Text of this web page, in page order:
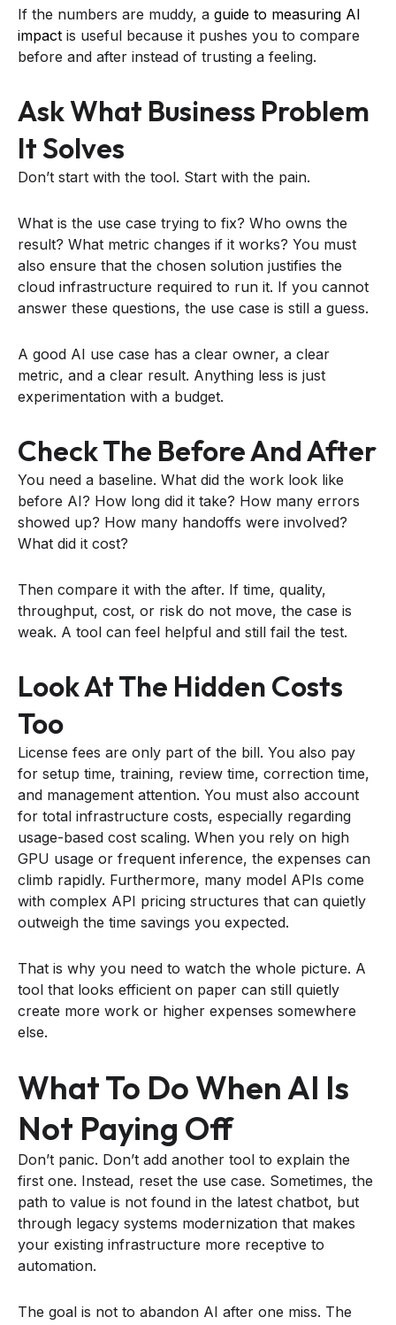
If the numbers are muddy, a guide to measuring AI
impact is useful because it pushes you to compare
before and after instead of trusting a feeling.
Ask What Business Problem
It Solves
Don’t start with the tool. Start with the pain.
What is the use case trying to fix? Who owns the
result? What metric changes if it works? You must
also ensure that the chosen solution justifies the
cloud infrastructure required to run it. If you cannot
answer these questions, the use case is still a guess.
A good AI use case has a clear owner, a clear
metric, and a clear result. Anything less is just
experimentation with a budget.
Check The Before And After
You need a baseline. What did the work look like
before AI? How long did it take? How many errors
showed up? How many handoffs were involved?
What did it cost?
Then compare it with the after. If time, quality,
throughput, cost, or risk do not move, the case is
weak. A tool can feel helpful and still fail the test.
Look At The Hidden Costs
Too
License fees are only part of the bill. You also pay
for setup time, training, review time, correction time,
and management attention. You must also account
for total infrastructure costs, especially regarding
usage-based cost scaling. When you rely on high
GPU usage or frequent inference, the expenses can
climb rapidly. Furthermore, many model APIs come
with complex API pricing structures that can quietly
outweigh the time savings you expected.
That is why you need to watch the whole picture. A
tool that looks efficient on paper can still quietly
create more work or higher expenses somewhere
else.
What To Do When AI Is
Not Paying Off
Don’t panic. Don’t add another tool to explain the
first one. Instead, reset the use case. Sometimes, the
path to value is not found in the latest chatbot, but
through legacy systems modernization that makes
your existing infrastructure more receptive to
automation.
The goal is not to abandon AI after one miss. The